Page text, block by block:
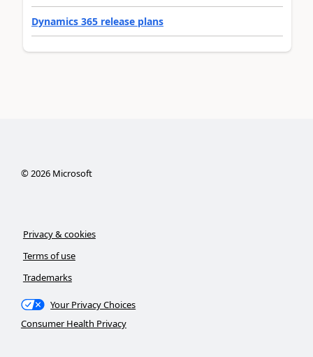
Dynamics 365 release plans
©2026Microsoft
Privacy & cookies
Terms of use
Trademarks
Your Privacy Choices
Consumer Health Privacy